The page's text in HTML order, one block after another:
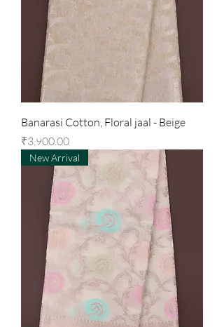
Banarasi Cotton, Floral jaal - Beige
Price
₹3,900.00
New Arrival